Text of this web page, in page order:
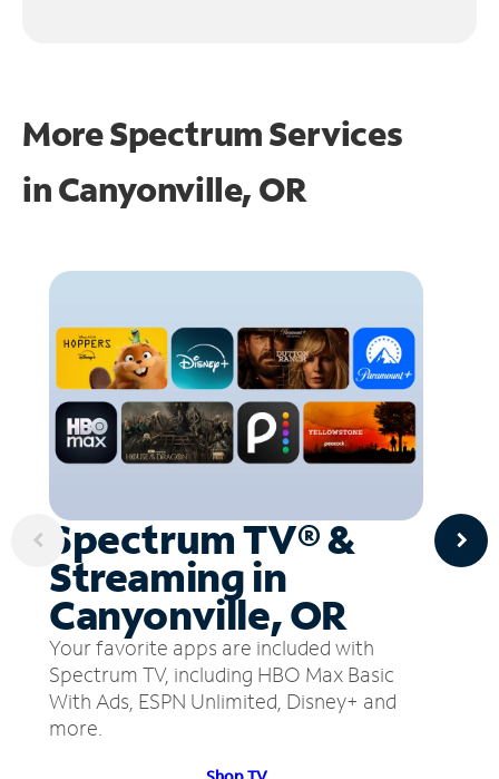
More Spectrum Services
inCanyonville, OR
Spectrum TV® &
Streaming in
Canyonville, OR
Your favorite apps are included with
Spectrum TV, including HBO Max Basic
With Ads, ESPN Unlimited, Disney+ and
more.